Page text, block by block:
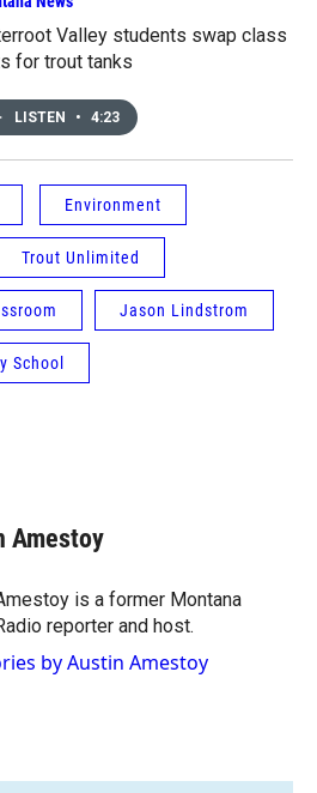
Valley students swap class
for trout tanks
LISTEN • 4:23
Environment
Trout Unlimited
Jason Lindstrom
School
Amestoy
is a former Montana
reporter and host.
by Austin Amestoy